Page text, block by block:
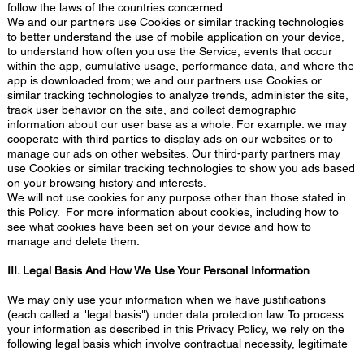
follow the laws of the countries concerned.
We and our partners use Cookies or similar tracking technologies
to better understand the use of mobile application on your device,
to understand how often you use the Service, events that occur
within the app, cumulative usage, performance data, and where the
app is downloaded from; we and our partners use Cookies or
similar tracking technologies to analyze trends, administer the site,
track user behavior on the site, and collect demographic
information about our user base as a whole. For example: we may
cooperate with third parties to display ads on our websites or to
manage our ads on other websites. Our third-party partners may
use Cookies or similar tracking technologies to show you ads based
on your browsing history and interests.
We will not use cookies for any purpose other than those stated in
this Policy. For more information about cookies, including how to
see what cookies have been set on your device and how to
manage and delete them.
III. Legal Basis And How We Use Your Personal Information
We may only use your information when we have justifications
(each called a "legal basis") under data protection law. To process
your information as described in this Privacy Policy, we rely on the
following legal basis which involve contractual necessity, legitimate